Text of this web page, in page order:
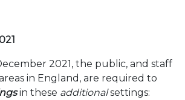
2021, the public, and staff
in England, are required to
in these additionalsettings: